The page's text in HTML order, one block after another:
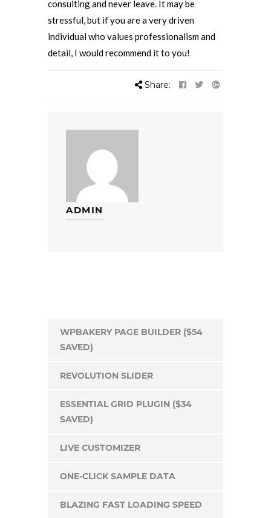
consulting and never leave. It may be
stressful, but if you are a very driven
individual who values professionalism and
detail, I would recommend it to you!
Share:
ADMIN
WPBAKERY PAGE BUILDER ($54
SAVED)
REVOLUTION SLIDER
ESSENTIAL GRID PLUGIN ($34
SAVED)
LIVE CUSTOMIZER
ONE-CLICK SAMPLE DATA
BLAZING FAST LOADING SPEED